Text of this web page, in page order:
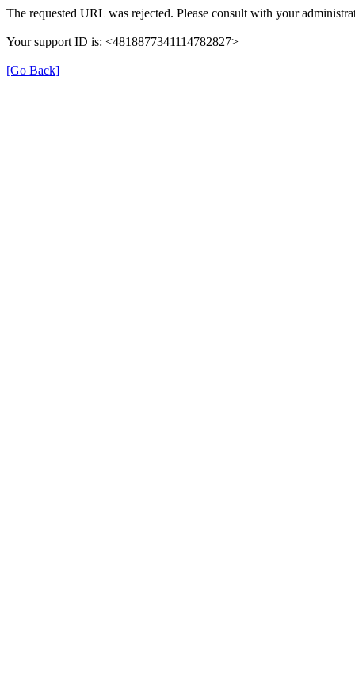
The requested URL was rejected. Please consult with your
Your support ID is: <4818877341114782827>
[Go Back]